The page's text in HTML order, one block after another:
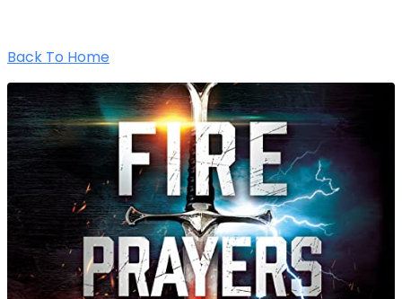
Back To Home